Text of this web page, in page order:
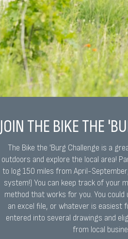
JOIN THE BIKE THE
The Bike the 'Burg Challenge is a
outdoors and explore the local area!
to log 150 miles from April-
system!) You can keep track of your
method that works for you. You could
an excel file, or whatever is easiest
entered into several drawings and
from local